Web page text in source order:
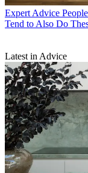
Expert Advice
Tend to Also Do
Latest in Advice